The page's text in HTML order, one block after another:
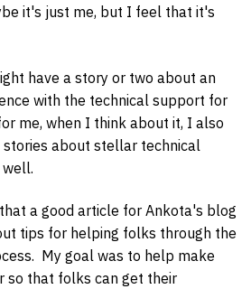
it's just me, but I feel that it's
have a story or two about an
with the technical support for
me, when I think about it, I also
about stellar technical
a good article for Ankota's blog
tips for helping folks through the
My goal was to help make
so that folks can get their